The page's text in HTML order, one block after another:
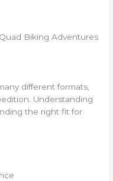
Biking Adventures
different formats,
Understanding
the right fit for